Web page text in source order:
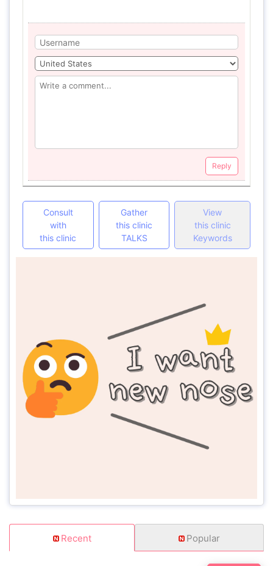
Reply
Consult
with
this clinic
Gather
this clinic
TALKS
View
this clinic
Keywords
Recent Popular